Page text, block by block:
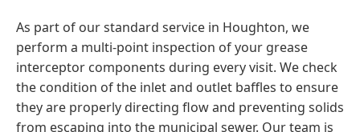
As part of our standard service in Houghton, we
perform a multi-point inspection of your grease
interceptor components during every visit. We check
the condition of the inlet and outlet baffles to ensure
they are properly directing flow and preventing solids
from escaping into the municipal sewer. Our team is